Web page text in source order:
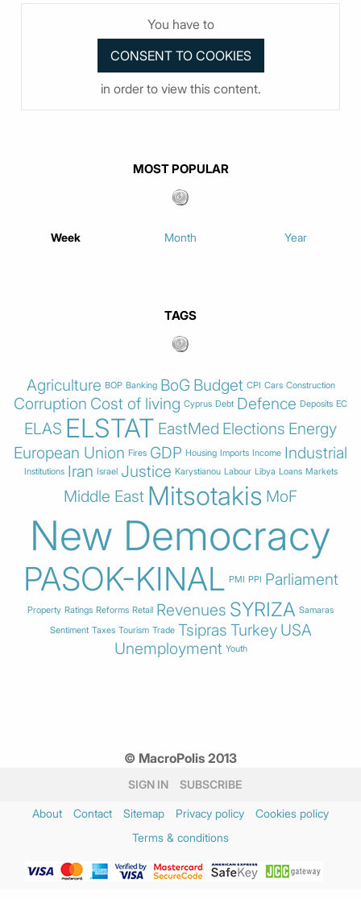
You have to
in order to view this content.
MOST POPULAR
Week Month Year
TAGS
Agriculture BOP Banking BoG Budget CPI Cars Construction
Corruption Cost of living Cyprus Debt Defence Deposits EC
ELAS ELSTAT EastMed Elections Energy
European Union Fires GDP Housing Imports Income Industrial
Institutions Iran Israel Justice Karystianou Labour Libya Loans Markets
Middle East Mitsotakis MoF
New Democracy
PASOK-KINAL PMI PPI Parliament
Property Ratings Reforms Retail Revenues SYRIZA Samaras
Sentiment Taxes Tourism Trade Tsipras Turkey USA
Unemployment Youth
© MacroPolis 2013
SIGN IN SUBSCRIBE
About Contact Sitemap Privacy policy
Cookies policy
Terms & conditions